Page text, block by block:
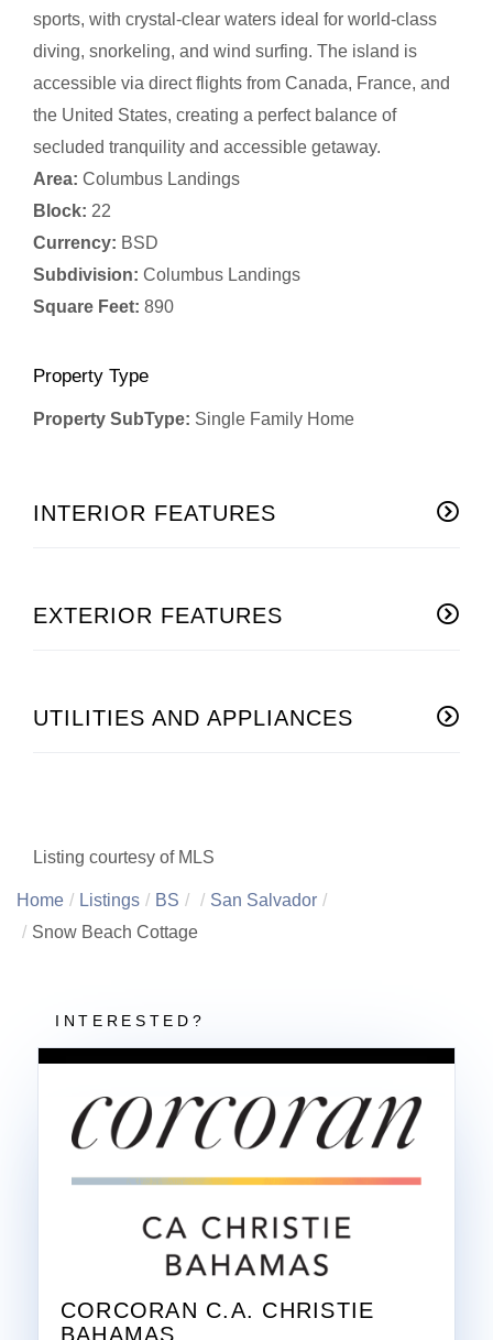
sports, with crystal-clear waters ideal for world-class
diving, snorkeling, and wind surfing. The island is
accessible via direct flights from Canada, France, and
the United States, creating a perfect balance of
secluded tranquility and accessible getaway.
Area: Columbus Landings
Block: 22
Currency: BSD
Subdivision: Columbus Landings
Square Feet: 890
Property Type
Property SubType: Single Family Home
INTERIOR FEATURES
EXTERIOR FEATURES
UTILITIES AND APPLIANCES
Listing courtesy of MLS
Home Listings BS
San Salvador
Snow Beach Cottage
CORCORAN C.A. CHRISTIE
BAHAMAS